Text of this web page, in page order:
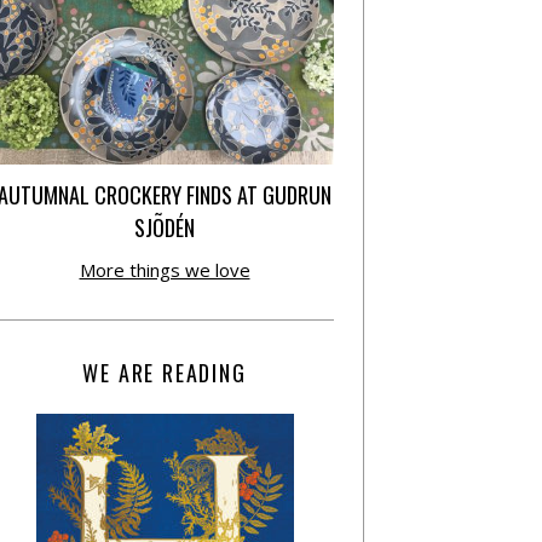
CROCKERY FINDS AT GUDRUN
SJÕDÉN
More things we love
WE ARE READING